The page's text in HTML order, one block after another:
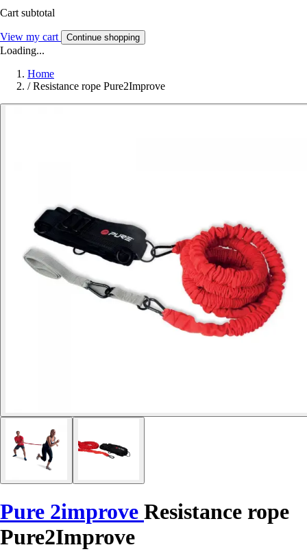
Cart subtotal
View my cart Continue shopping
Loading...
Home
/ Resistance rope Pure2Improve
Pure 2improve Resistance rope
Pure2Improve